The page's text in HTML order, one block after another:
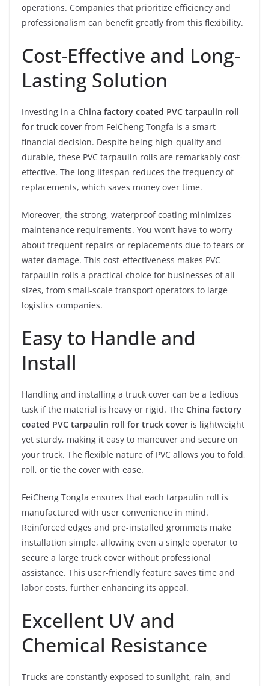
operations. Companies that prioritize efficiency and
professionalism can benefit greatly from this flexibility.
Cost-Effective and Long-
Lasting Solution
Investing in a China factory coated PVC tarpaulin roll
for truck cover from FeiCheng Tongfa is a smart
financial decision. Despite being high-quality and
durable, these PVC tarpaulin rolls are remarkably cost-
effective. The long lifespan reduces the frequency of
replacements, which saves money over time.
Moreover, the strong, waterproof coating minimizes
maintenance requirements. You won’t have to worry
about frequent repairs or replacements due to tears or
water damage. This cost-effectiveness makes PVC
tarpaulin rolls a practical choice for businesses of all
sizes, from small-scale transport operators to large
logistics companies.
Easy to Handle and
Install
Handling and installing a truck cover can be a tedious
task if the material is heavy or rigid. The China factory
coated PVC tarpaulin roll for truck cover is lightweight
yet sturdy, making it easy to maneuver and secure on
your truck. The flexible nature of PVC allows you to fold,
roll, or tie the cover with ease.
FeiCheng Tongfa ensures that each tarpaulin roll is
manufactured with user convenience in mind.
Reinforced edges and pre-installed grommets make
installation simple, allowing even a single operator to
secure a large truck cover without professional
assistance. This user-friendly feature saves time and
labor costs, further enhancing its appeal.
Excellent UV and
Chemical Resistance
Trucks are constantly exposed to sunlight, rain, and